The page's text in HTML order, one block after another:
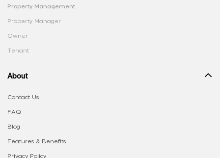
Property Management
Property Manager
Owner
Tenant
About
Contact Us
FAQ
Blog
Features & Benefits
Privacy Policy